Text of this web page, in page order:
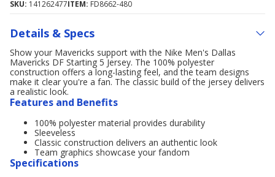
SKU: 141262477ITEM: FD8662-480
Details & Specs
Show your Mavericks support with the Nike Men's Dallas
Mavericks DF Starting 5 Jersey. The 100% polyester
construction offers a long-lasting feel, and the team designs
make it clear you're a fan. The classic build of the jersey delivers
a realistic look.
Features and Benefits
100% polyester material provides durability
Sleeveless
Classic construction delivers an authentic look
Team graphics showcase your fandom
Specifications